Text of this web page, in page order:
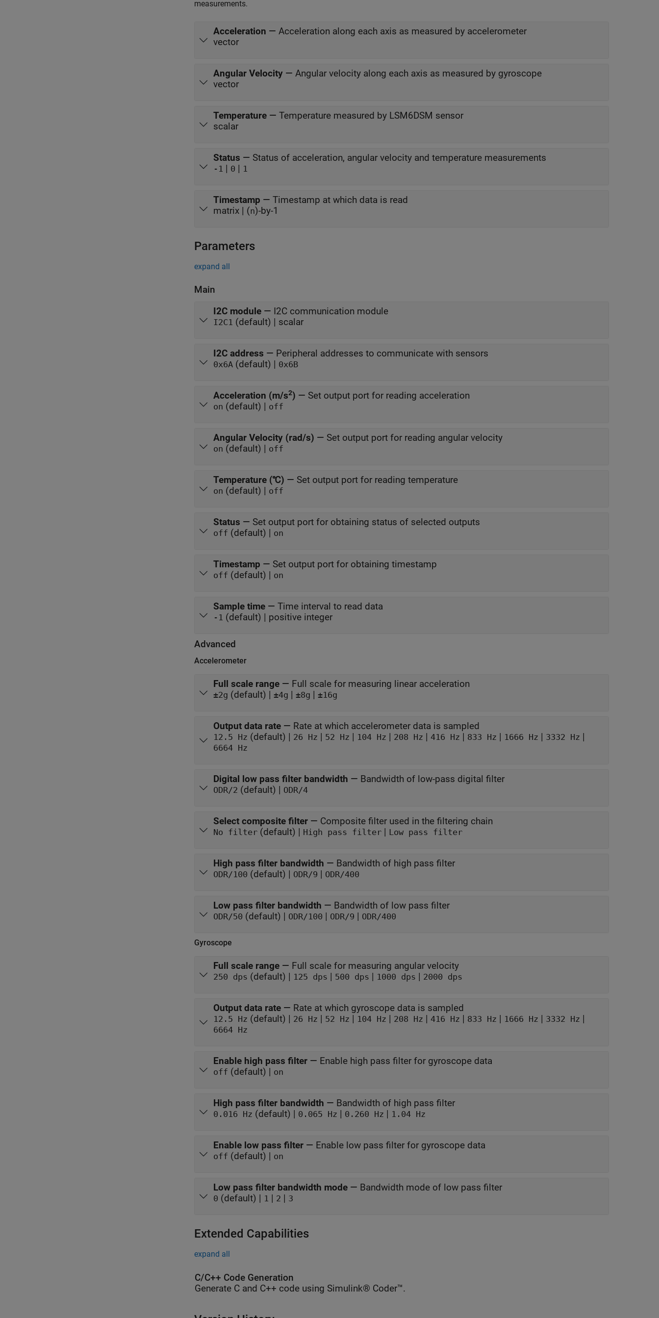
measurements.
Acceleration — Acceleration along each axis as measured by accelerometer
vector
Angular Velocity — Angular velocity along each axis as measured by gyroscope
vector
Temperature — Temperature measured by LSM6DSM sensor
scalar
Status — Status of acceleration, angular velocity and temperature measurements
-1 | 0 | 1
Timestamp — Timestamp at which data is read
matrix | (n)-by-1
Parameters
expand all
Main
I2C module — I2C communication module
I2C1 (default) | scalar
I2C address — Peripheral addresses to communicate with sensors
0x6A (default) | 0x6B
Acceleration (m/s2) — Set output port for reading acceleration
on (default) | off
Angular Velocity (rad/s) — Set output port for reading angular velocity
on (default) | off
Temperature (℃) — Set output port for reading temperature
on (default) | off
Status — Set output port for obtaining status of selected outputs
off (default) | on
Timestamp — Set output port for obtaining timestamp
off (default) | on
Sample time — Time interval to read data
-1 (default) | positive integer
Advanced
Accelerometer
Full scale range — Full scale for measuring linear acceleration
±2g (default) | ±4g | ±8g | ±16g
Output data rate — Rate at which accelerometer data is sampled
12.5 Hz (default) | 26 Hz | 52 Hz | 104 Hz | 208 Hz | 416 Hz | 833 Hz | 1666 Hz | 3332 Hz |
6664 Hz
Digital low pass filter bandwidth — Bandwidth of low-pass digital filter
ODR/2 (default) | ODR/4
Select composite filter — Composite filter used in the filtering chain
No filter (default) | High pass filter | Low pass filter
High pass filter bandwidth — Bandwidth of high pass filter
ODR/100 (default) | ODR/9 | ODR/400
Low pass filter bandwidth — Bandwidth of low pass filter
ODR/50 (default) | ODR/100 | ODR/9 | ODR/400
Gyroscope
Full scale range — Full scale for measuring angular velocity
250 dps (default) | 125 dps | 500 dps | 1000 dps | 2000 dps
Output data rate — Rate at which gyroscope data is sampled
12.5 Hz (default) | 26 Hz | 52 Hz | 104 Hz | 208 Hz | 416 Hz | 833 Hz | 1666 Hz | 3332 Hz |
6664 Hz
Enable high pass filter — Enable high pass filter for gyroscope data
off (default) | on
High pass filter bandwidth — Bandwidth of high pass filter
0.016 Hz (default) | 0.065 Hz | 0.260 Hz | 1.04 Hz
Enable low pass filter — Enable low pass filter for gyroscope data
off (default) | on
Low pass filter bandwidth mode — Bandwidth mode of low pass filter
0 (default) | 1 | 2 | 3
Extended Capabilities
expand all
C/C++ Code Generation
Generate C and C++ code using Simulink® Coder™.